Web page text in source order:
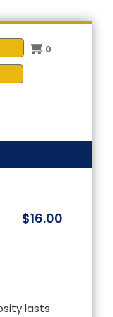
0
$16.00
lasts